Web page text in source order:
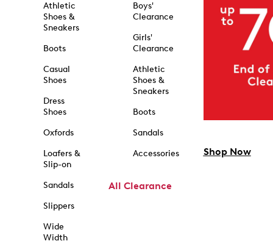
Athletic
Shoes &
Sneakers
Boots
Casual
Shoes
Dress
Shoes
Oxfords
Loafers &
Slip-on
Sandals
Slippers
Wide
Width
Boys'
Clearance
Girls'
Clearance
Athletic
Shoes &
Sneakers
Boots
Sandals
Accessories
All Clearance
Shop Now